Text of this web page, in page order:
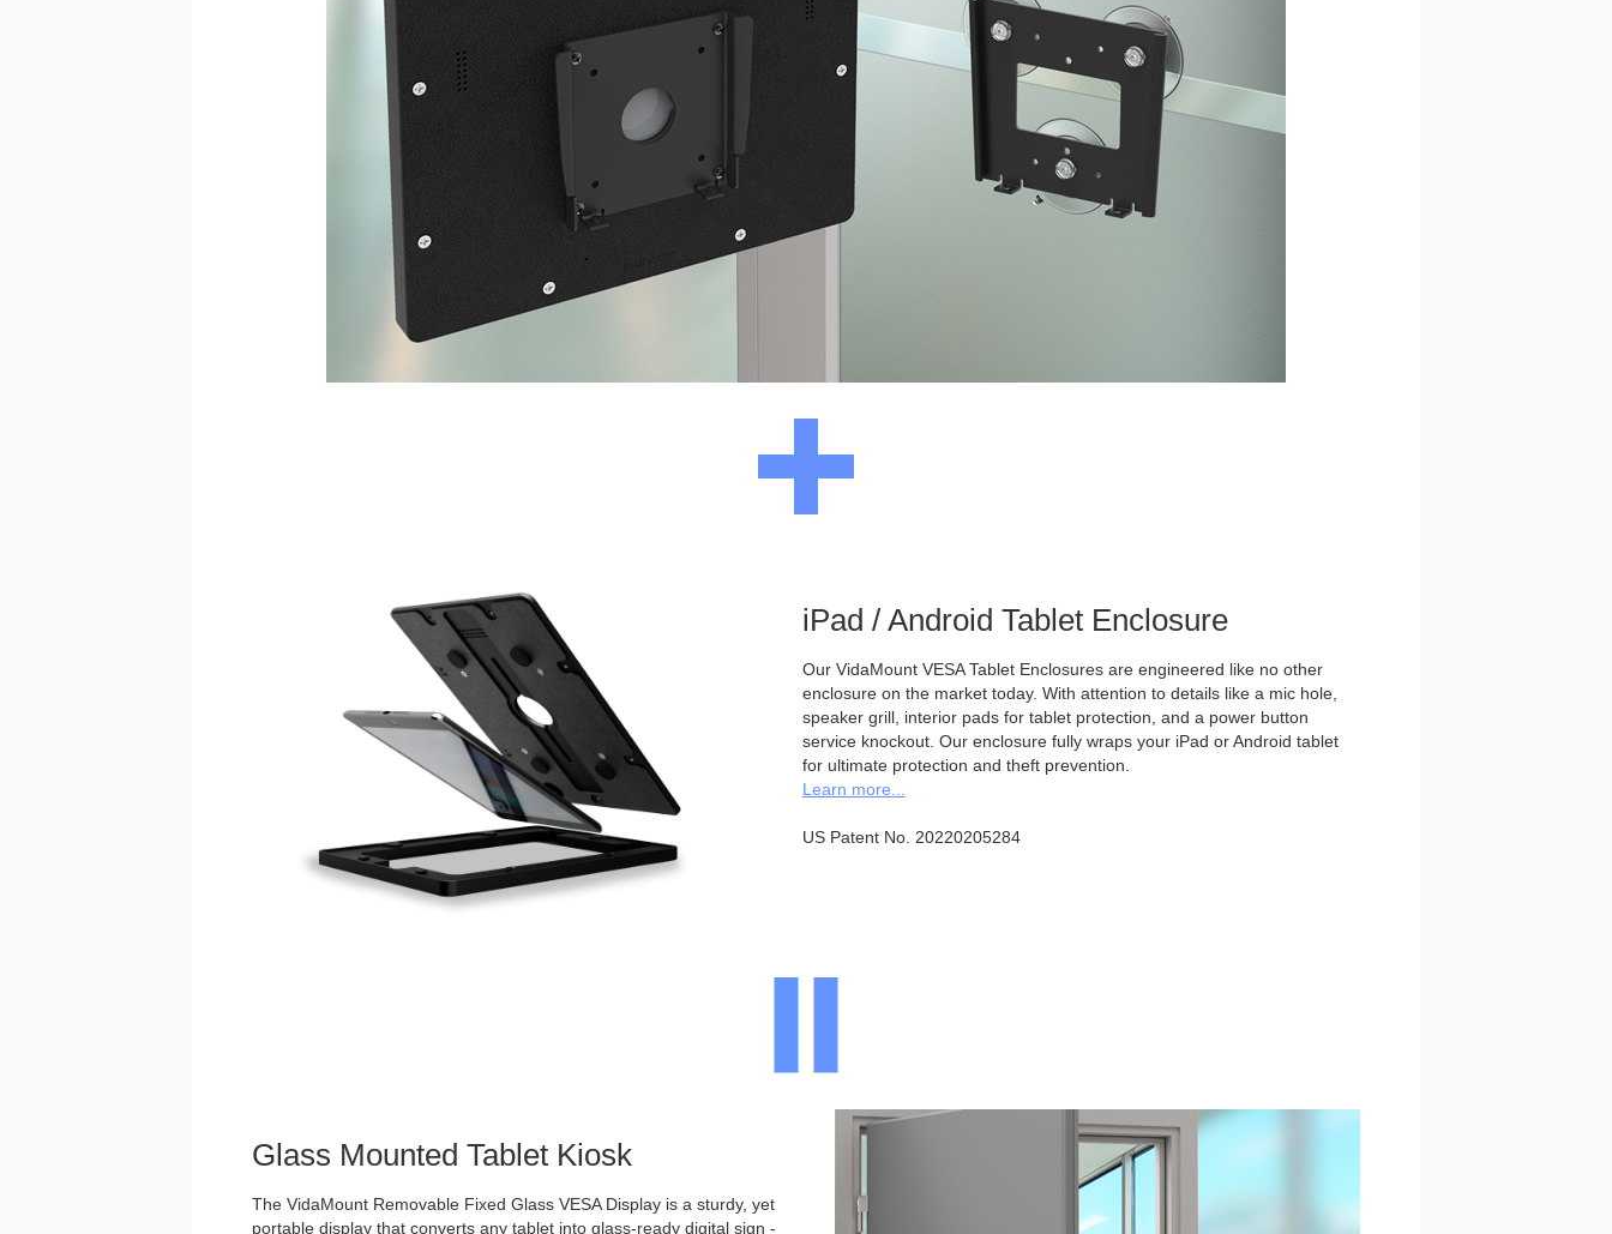
iPad / Android Tablet Enclosure
Our VidaMount VESA Tablet Enclosures are engineered like no other
enclosure on the market today. With attention to details like a mic hole,
speaker grill, interior pads for tablet protection, and a power button
service knockout. Our enclosure fully wraps your iPad or Android tablet
for ultimate protection and theft prevention.
Learn more...
US Patent No. 20220205284
Glass Mounted Tablet Kiosk
The VidaMount Removable Fixed Glass VESA Display is a sturdy, yet
portable display that converts any tablet into glass-ready digital sign -